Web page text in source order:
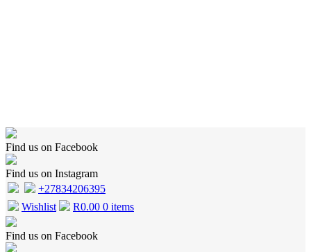
Find us on Facebook
Find us on Instagram
+27834206395
Wishlist
R0.00 0 items
Find us on Facebook